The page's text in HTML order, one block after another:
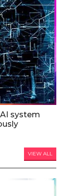
system
VIEW ALL